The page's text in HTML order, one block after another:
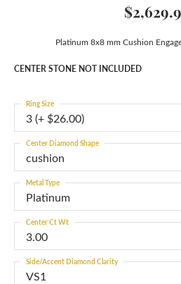
Platinum 8x8 mm Cushion
CENTER STONE NOT INCLUDED
3 (+ $26.00)
Ring Size
cushion
Center Diamond Shape
Platinum
Metal Type
3.00
Center Ct Wt
VS1
Side/Accent Diamond Clarity